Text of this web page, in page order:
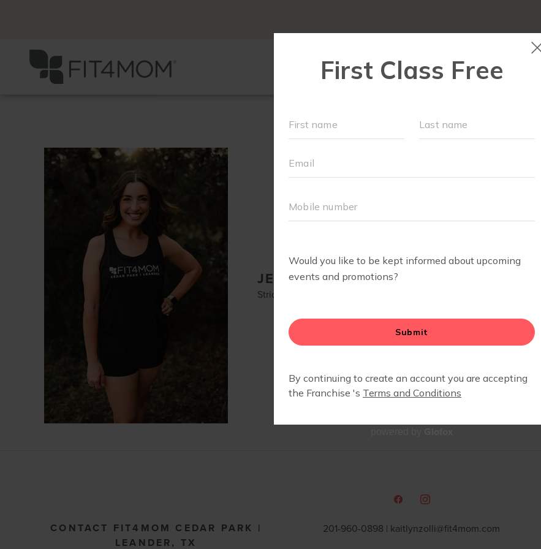
VIRTUAL CLASSES
JESSICA KILBANE
Strides 360 Instructor and Body Well Coach
CONTACT FIT4MOM CEDAR PARK |
LEANDER, TX
201-960-0898 | kaitlynzolli@fit4mom.com